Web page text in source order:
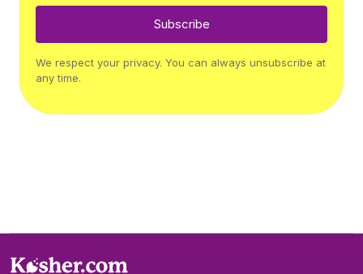
Subscribe
We respect your privacy. You can always unsubscribe at
any time.